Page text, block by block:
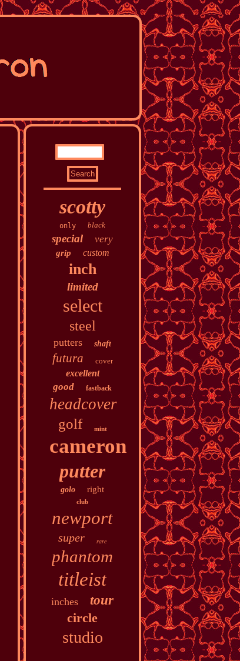
scotty
only black
special very
grip custom
inch
limited
select
steel
putters shaft
futura cover
excellent
good fastback
headcover
golf mint
cameron
putter
golo right
club
newport
super rare
phantom
titleist
inches
tour
circle
studio